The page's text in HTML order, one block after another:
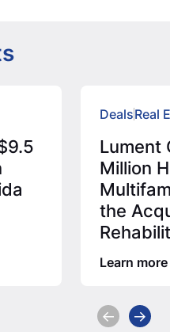
DealsReal
Lument
Million
the
Learn more